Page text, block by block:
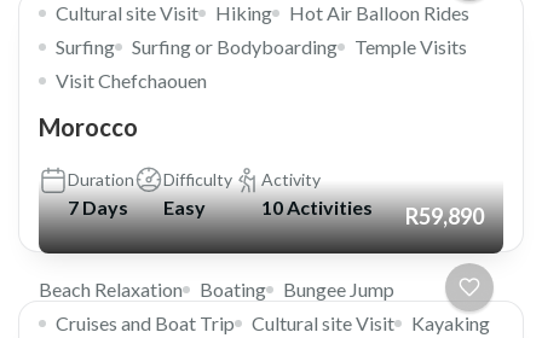
Cultural site Visit
Hiking
Hot Air Balloon Rides
Surfing
Surfing or Bodyboarding
Temple Visits
Visit Chefchaouen
Morocco
Duration
7 Days
Difficulty
Easy
Activity
10 Activities R59,890
Beach Relaxation Boating
Bungee Jump
Cruises and Boat Trip
Cultural site Visit
Kayaking